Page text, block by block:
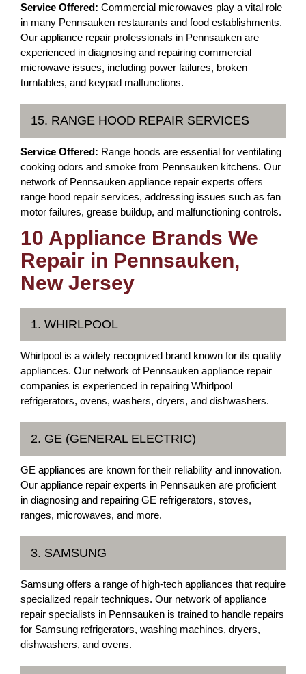
Service Offered: Commercial microwaves play a vital role
in many Pennsauken restaurants and food establishments.
Our appliance repair professionals in Pennsauken are
experienced in diagnosing and repairing commercial
microwave issues, including power failures, broken
turntables, and keypad malfunctions.
15. RANGE HOOD REPAIR SERVICES
Service Offered: Range hoods are essential for ventilating
cooking odors and smoke from Pennsauken kitchens. Our
network of Pennsauken appliance repair experts offers
range hood repair services, addressing issues such as fan
motor failures, grease buildup, and malfunctioning controls.
10 Appliance Brands We
Repair in Pennsauken,
New Jersey
1. WHIRLPOOL
Whirlpool is a widely recognized brand known for its quality
appliances. Our network of Pennsauken appliance repair
companies is experienced in repairing Whirlpool
refrigerators, ovens, washers, dryers, and dishwashers.
2. GE (GENERAL ELECTRIC)
GE appliances are known for their reliability and innovation.
Our appliance repair experts in Pennsauken are proficient
in diagnosing and repairing GE refrigerators, stoves,
ranges, microwaves, and more.
3. SAMSUNG
Samsung offers a range of high-tech appliances that require
specialized repair techniques. Our network of appliance
repair specialists in Pennsauken is trained to handle repairs
for Samsung refrigerators, washing machines, dryers,
dishwashers, and ovens.